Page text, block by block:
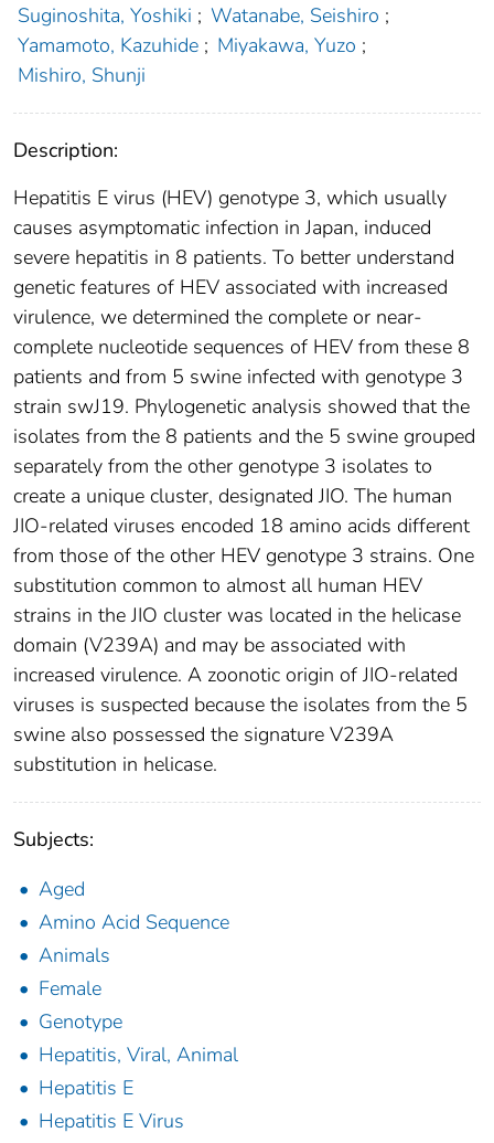
Suginoshita, Yoshiki ; Watanabe, Seishiro ;
Yamamoto, Kazuhide ; Miyakawa, Yuzo ;
Mishiro, Shunji
Description:
Hepatitis E virus (HEV) genotype 3, which usually
causes asymptomatic infection in Japan, induced
severe hepatitis in 8 patients. To better understand
genetic features of HEV associated with increased
virulence, we determined the complete or near-
complete nucleotide sequences of HEV from these 8
patients and from 5 swine infected with genotype 3
strain swJ19. Phylogenetic analysis showed that the
isolates from the 8 patients and the 5 swine grouped
separately from the other genotype 3 isolates to
create a unique cluster, designated JIO. The human
JIO-related viruses encoded 18 amino acids different
from those of the other HEV genotype 3 strains. One
substitution common to almost all human HEV
strains in the JIO cluster was located in the helicase
domain (V239A) and may be associated with
increased virulence. A zoonotic origin of JIO-related
viruses is suspected because the isolates from the 5
swine also possessed the signature V239A
substitution in helicase.
Subjects:
Aged
Amino Acid Sequence
Animals
Female
Genotype
Hepatitis, Viral, Animal
Hepatitis E
Hepatitis E Virus